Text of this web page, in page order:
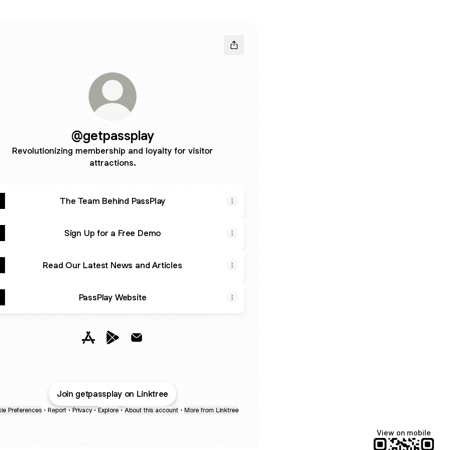
@getpassplay
Revolutionizing membership and loyalty for visitor
attractions.
The Team Behind PassPlay
Sign Up for a Free Demo
Read Our Latest News and Articles
PassPlay Website
Join getpassplay on Linktree
Preferences • Report • Privacy • Explore • About this account • More from Linktree
View on mobile